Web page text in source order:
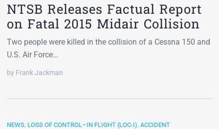
NTSB Releases Factual Report
on Fatal 2015 Midair Collision
Two people were killed in the collision of a Cessna 150 and
U.S. Air Force…
by Frank Jackman
NEWS, LOSS OF CONTROL–IN FLIGHT (LOC-I), ACCIDENT